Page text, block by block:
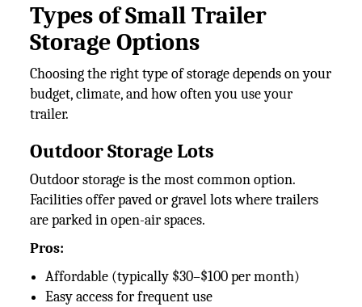
Types of Small Trailer
Storage Options
Choosing the right type of storage depends on your
budget, climate, and how often you use your
trailer.
Outdoor Storage Lots
Outdoor storage is the most common option.
Facilities offer paved or gravel lots where trailers
are parked in open-air spaces.
Pros:
Affordable (typically $30–$100 per month)
Easy access for frequent use